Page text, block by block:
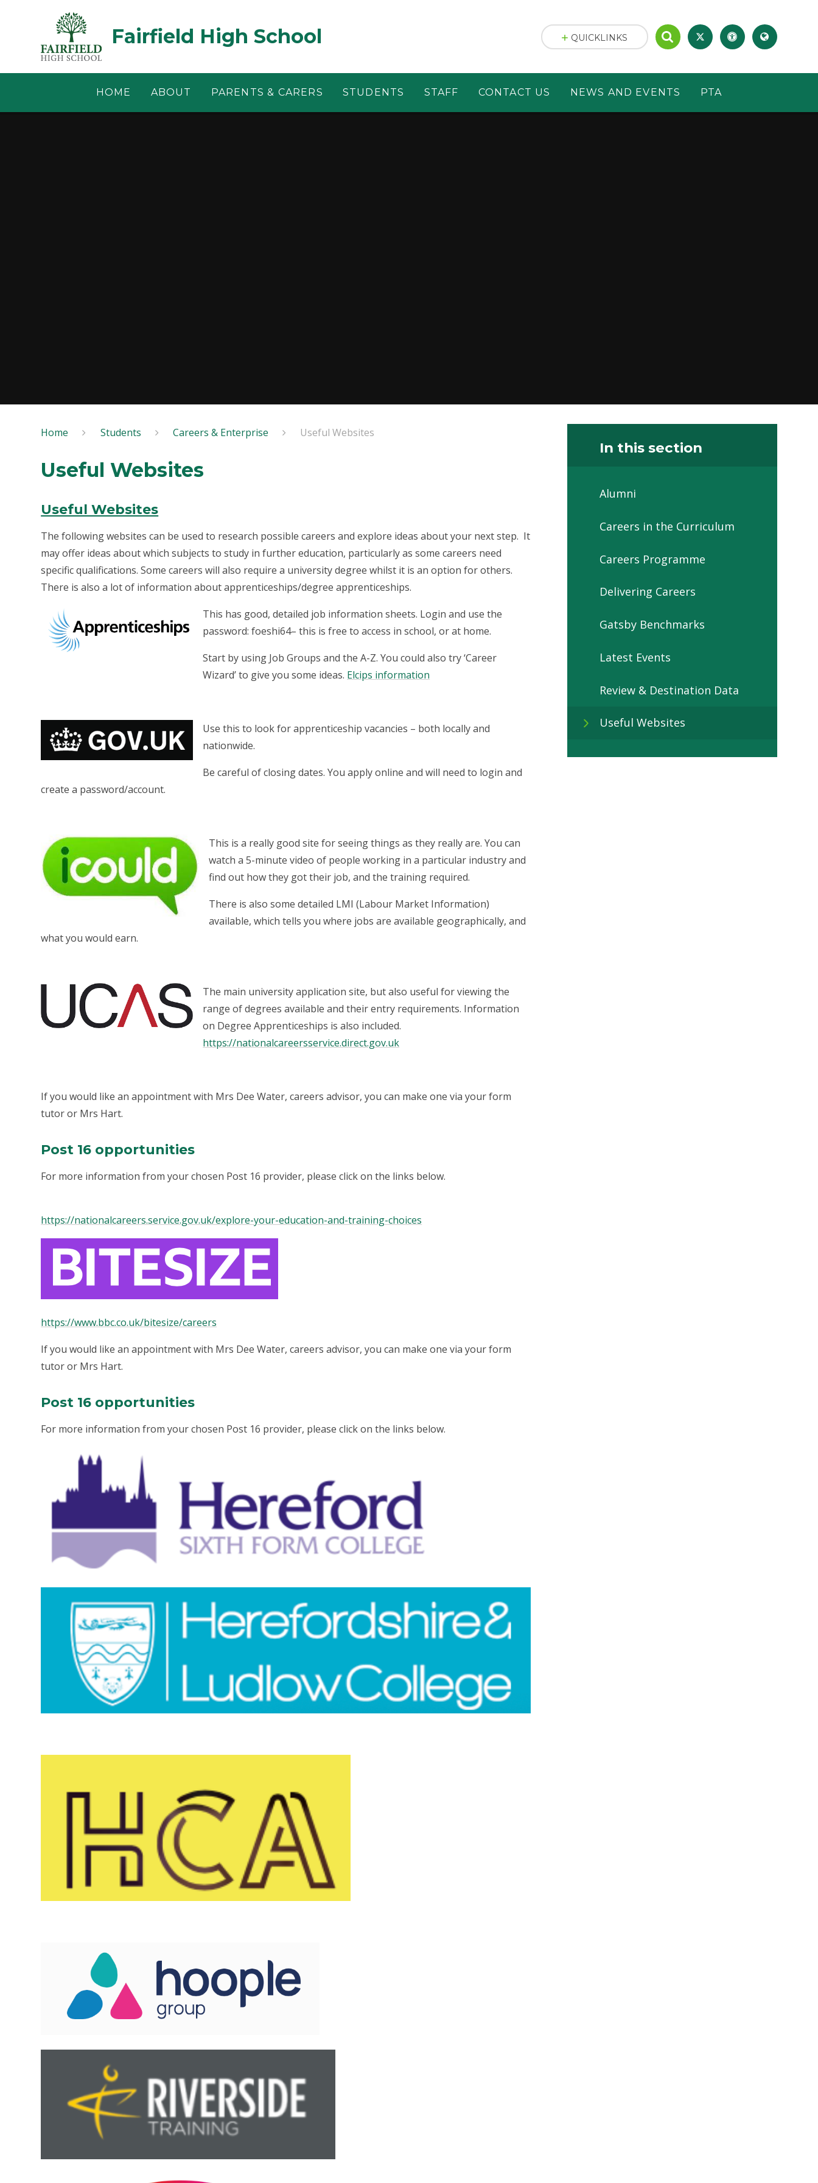
Fairfield High School
HOME ABOUT PARENTS & CARERS STUDENTS STAFF CONTACT US NEWS AND EVENTS PTA
QUICKLINKS
Home Students Careers & Enterprise Useful Websites
Useful Websites
Useful Websites
The following websites can be used to research possible careers and explore ideas about your next step. It
may offer ideas about which subjects to study in further education, particularly as some careers need
specific qualifications. Some careers will also require a university degree whilst it is an option for others.
There is also a lot of information about apprenticeships/degree apprenticeships.
This has good, detailed job information sheets. Login and use the
password: foeshi64– this is free to access in school, or at home.
Start by using Job Groups and the A-Z. You could also try ‘Career
Wizard’ to give you some ideas. Elcips information
Use this to look for apprenticeship vacancies – both locally and
nationwide.
Be careful of closing dates. You apply online and will need to login and
create a password/account.
This is a really good site for seeing things as they really are. You can
watch a 5-minute video of people working in a particular industry and
find out how they got their job, and the training required.
There is also some detailed LMI (Labour Market Information)
available, which tells you where jobs are available geographically, and
what you would earn.
The main university application site, but also useful for viewing the
range of degrees available and their entry requirements. Information
on Degree Apprenticeships is also included.
https://nationalcareersservice.direct.gov.uk
If you would like an appointment with Mrs Dee Water, careers advisor, you can make one via your form
tutor or Mrs Hart.
Post 16 opportunities
For more information from your chosen Post 16 provider, please click on the links below.
https://nationalcareers.service.gov.uk/explore-your-education-and-training-choices
https://www.bbc.co.uk/bitesize/careers
If you would like an appointment with Mrs Dee Water, careers advisor, you can make one via your form
tutor or Mrs Hart.
Post 16 opportunities
For more information from your chosen Post 16 provider, please click on the links below.
In this section
Alumni
Careers in the Curriculum
Careers Programme
Delivering Careers
Gatsby Benchmarks
Latest Events
Review & Destination Data
Useful Websites